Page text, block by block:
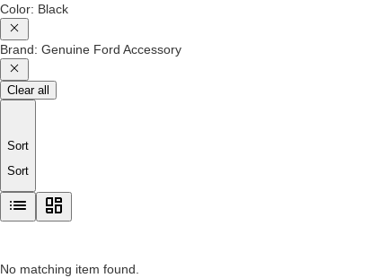
Color: Black
Brand: Genuine Ford Accessory
Clear all
Sort
Sort
No matching item found.